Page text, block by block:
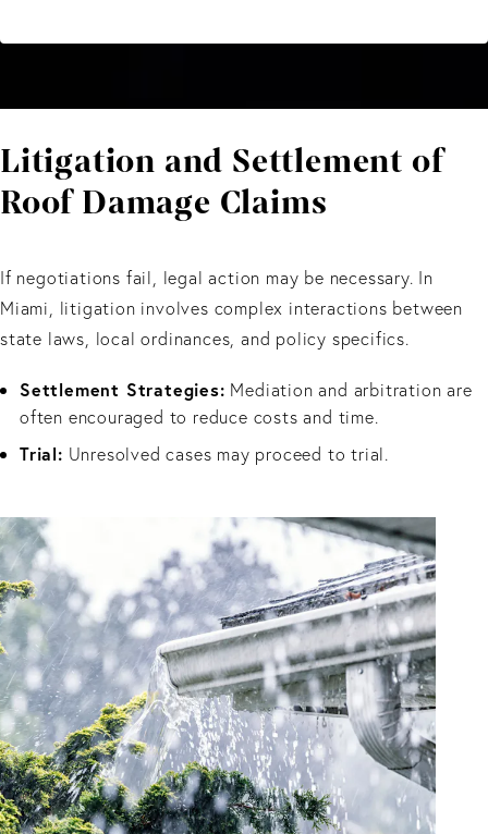
Litigation and Settlement of
Roof Damage Claims
If negotiations fail, legal action may be necessary. In
Miami, litigation involves complex interactions between
state laws, local ordinances, and policy specifics.
Settlement Strategies: Mediation and arbitration are
often encouraged to reduce costs and time.
Trial: Unresolved cases may proceed to trial.